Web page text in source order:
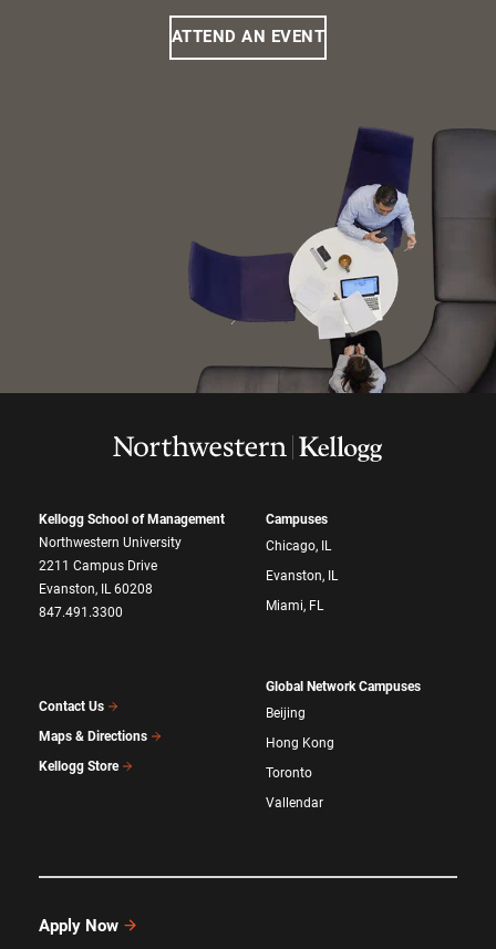
ATTEND AN EVENT
Kellogg School of Management
Northwestern University
2211 Campus Drive
Evanston, IL 60208
847.491.3300
Contact Us
Maps & Directions
Kellogg Store
Campuses
Chicago, IL
Evanston, IL
Miami, FL
Global Network Campuses
Beijing
Hong Kong
Toronto
Vallendar
Apply Now